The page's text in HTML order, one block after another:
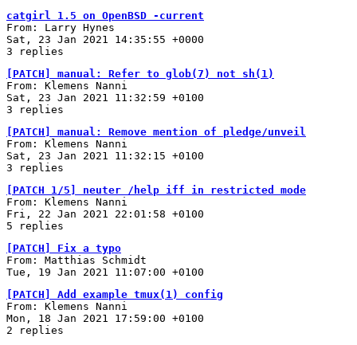
catgirl 1.5 on OpenBSD -current
From: Larry Hynes
Sat, 23 Jan 2021 14:35:55 +0000
3 replies
[PATCH] manual: Refer to glob(7) not sh(1)
From: Klemens Nanni
Sat, 23 Jan 2021 11:32:59 +0100
3 replies
[PATCH] manual: Remove mention of pledge/unveil
From: Klemens Nanni
Sat, 23 Jan 2021 11:32:15 +0100
3 replies
[PATCH 1/5] neuter /help iff in restricted mode
From: Klemens Nanni
Fri, 22 Jan 2021 22:01:58 +0100
5 replies
[PATCH] Fix a typo
From: Matthias Schmidt
Tue, 19 Jan 2021 11:07:00 +0100
[PATCH] Add example tmux(1) config
From: Klemens Nanni
Mon, 18 Jan 2021 17:59:00 +0100
2 replies